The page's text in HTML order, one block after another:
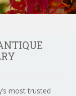
most trusted